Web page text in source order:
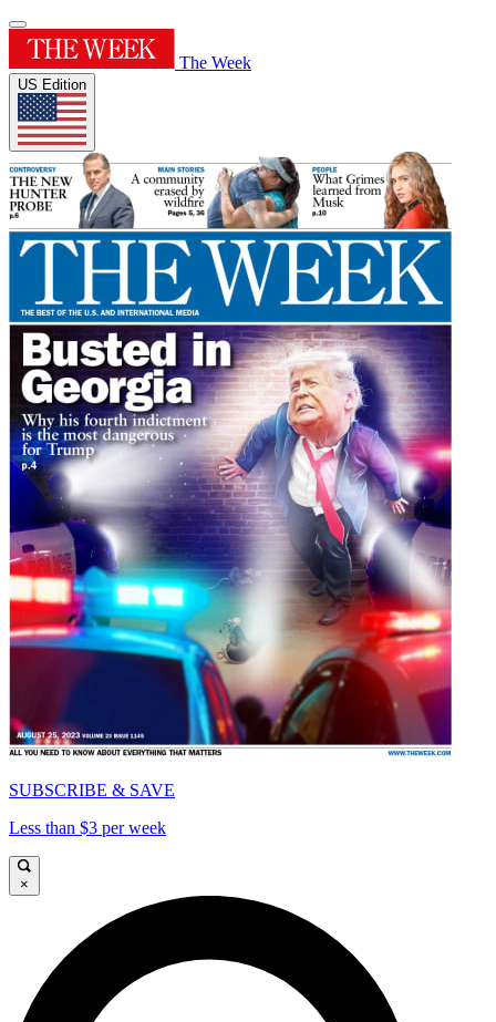
The Week
US Edition
SUBSCRIBE & SAVE
Less than $3 per week
×